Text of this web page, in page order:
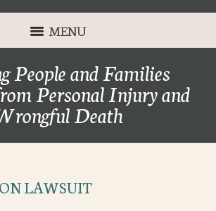
MENU
People and Families
Personal Injury and
Death
LAWSUIT